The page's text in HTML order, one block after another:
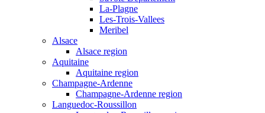
La-Plagne
Les-Trois-Vallees
Meribel
Alsace
Alsace region
Aquitaine
Aquitaine region
Champagne-Ardenne
Champagne-Ardenne region
Languedoc-Roussillon